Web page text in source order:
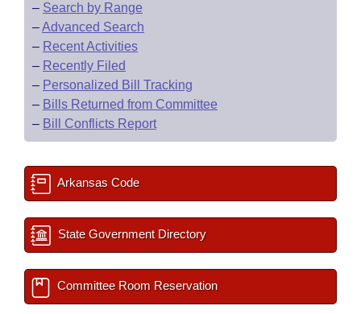
– Search by Range
–Advanced Search
– Recent Activities
– Recently Filed
– Personalized Bill Tracking
– Bills Returned from Committee
– Bill Conflicts Report
Arkansas Code
State Government Directory
Committee Room Reservation